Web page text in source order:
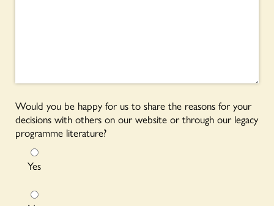
Would you be happy for us to share the reasons for your
decisions with others on our website or through our legacy
programme literature?
Yes